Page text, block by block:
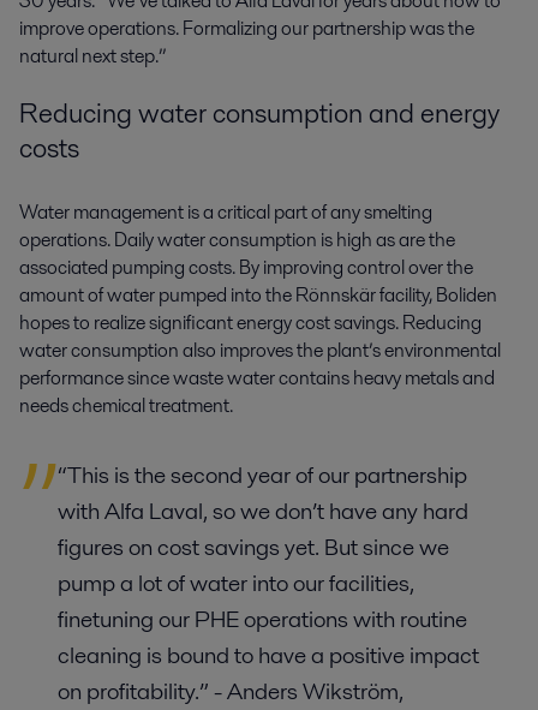
improve operations. Formalizing our partnership was the
natural next step.”
Reducing water consumption and energy
costs
Water management is a critical part of any smelting
operations. Daily water consumption is high as are the
associated pumping costs. By improving control over the
amount of water pumped into the Rönnskär facility, Boliden
hopes to realize significant energy cost savings. Reducing
water consumption also improves the plant’s environmental
performance since waste water contains heavy metals and
needs chemical treatment.
“This is the second year of our partnership
with Alfa Laval, so we don’t have any hard
figures on cost savings yet. But since we
pump a lot of water into our facilities,
finetuning our PHE operations with routine
cleaning is bound to have a positive impact
on profitability.” - Anders Wikström,